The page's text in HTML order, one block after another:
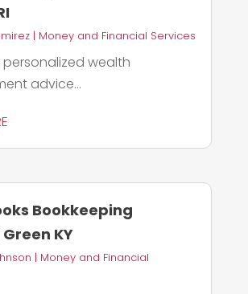
| Money and Financial Services
personalized wealth
advice...
Bookkeeping
KY
| Money and Financial